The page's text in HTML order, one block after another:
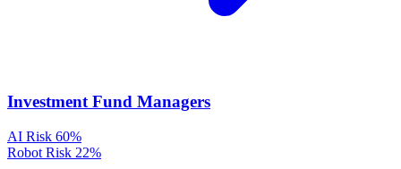
Investment Fund Managers
AI Risk 60%
Robot Risk 22%